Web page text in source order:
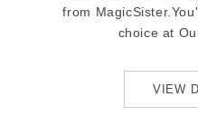
from
choice at
VIEW